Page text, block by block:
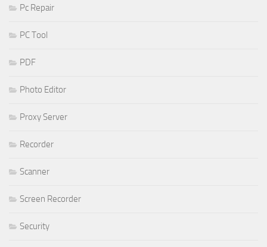
Pc Repair
PC Tool
PDF
Photo Editor
Proxy Server
Recorder
Scanner
Screen Recorder
Security